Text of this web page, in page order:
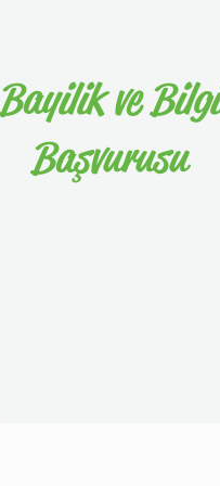
ve Bilgi
Başvurusu